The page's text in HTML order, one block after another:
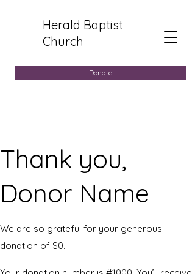
Herald Baptist
Church
Donate
Thank you,
Donor Name
We are so grateful for your generous
donation of $0.